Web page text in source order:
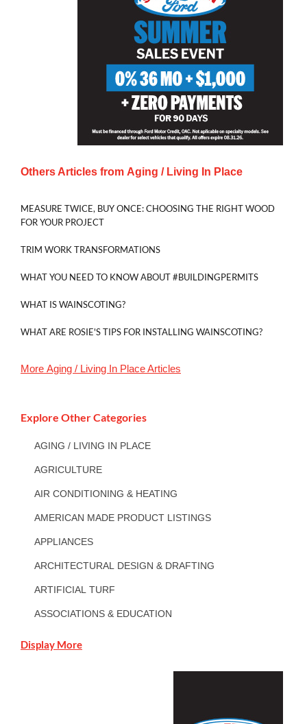
Others Articles from Aging / Living In Place
MEASURE TWICE, BUY ONCE: CHOOSING THE RIGHT WOOD
FOR YOUR PROJECT
TRIM WORK TRANSFORMATIONS
WHAT YOU NEED TO KNOW ABOUT #BUILDINGPERMITS
WHAT IS WAINSCOTING?
WHAT ARE ROSIE'S TIPS FOR INSTALLING WAINSCOTING?
More Aging / Living In PlaceArticles
Explore Other Categories
AGING / LIVING IN PLACE
AGRICULTURE
AIR CONDITIONING & HEATING
AMERICAN MADE PRODUCT LISTINGS
APPLIANCES
ARCHITECTURAL DESIGN & DRAFTING
ARTIFICIAL TURF
ASSOCIATIONS & EDUCATION
Display More